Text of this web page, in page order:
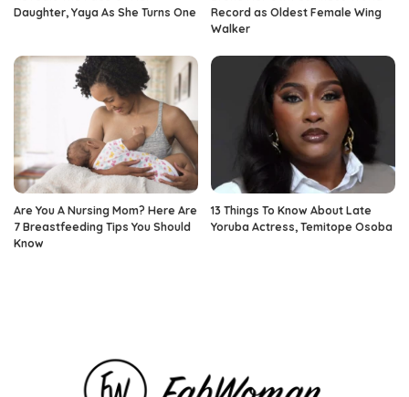
Daughter, Yaya As She Turns One
Record as Oldest Female Wing
Walker
Are You A Nursing Mom? Here Are
7 Breastfeeding Tips You Should
Know
13 Things To Know About Late
Yoruba Actress, Temitope Osoba